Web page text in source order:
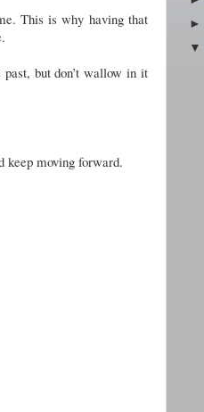
This is why having that
but don’t wallow in it
keep moving forward.
►
▼